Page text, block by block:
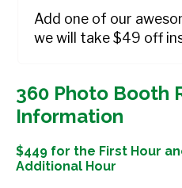
Add one of our
we will take $49 off
360 Photo Booth
Information
$449 for the First Hour
Additional Hour